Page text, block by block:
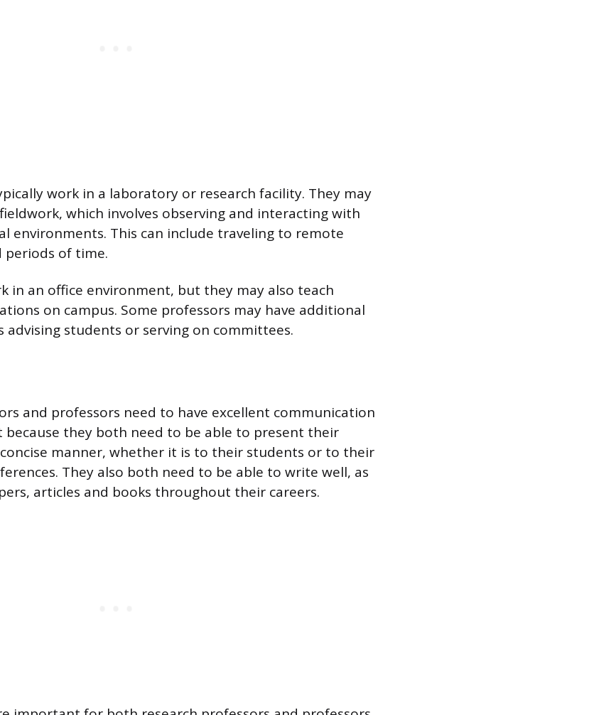
work in a laboratory or research facility. They may
which involves observing and interacting with
environments. This can include traveling to remote
periods of time.
in an office environment, but they may also teach
on campus. Some professors may have additional
advising students or serving on committees.
and professors need to have excellent communication
because they both need to be able to present their
manner, whether it is to their students or to their
They also both need to be able to write well, as
articles and books throughout their careers.